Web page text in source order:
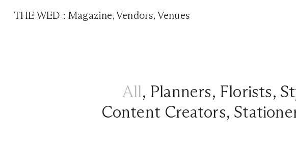
THE WED :Magazine,Vendors, Venues
All, Planners, Florists,
Content Creators,